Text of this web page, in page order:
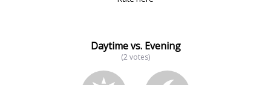
Daytime vs. Evening
(2 votes)